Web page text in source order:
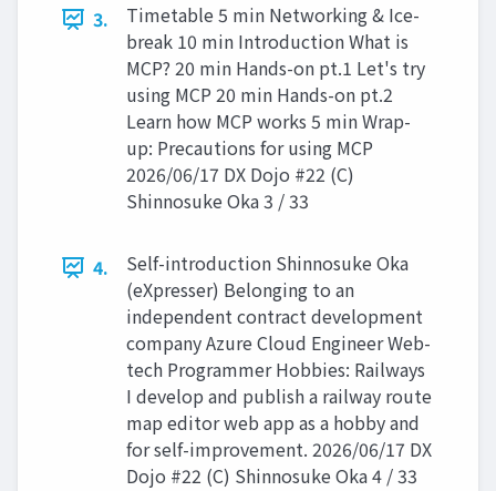
3.
Timetable 5 min Networking & Ice-
break 10 min Introduction What is
MCP? 20 min Hands-on pt.1 Let's try
using MCP 20 min Hands-on pt.2
Learn how MCP works 5 min Wrap-
up: Precautions for using MCP
2026/06/17 DX Dojo #22 (C)
Shinnosuke Oka 3 / 33
4.
Self-introduction Shinnosuke Oka
(eXpresser) Belonging to an
independent contract development
company Azure Cloud Engineer Web-
tech Programmer Hobbies: Railways
I develop and publish a railway route
map editor web app as a hobby and
for self-improvement. 2026/06/17 DX
Dojo #22 (C) Shinnosuke Oka 4 / 33